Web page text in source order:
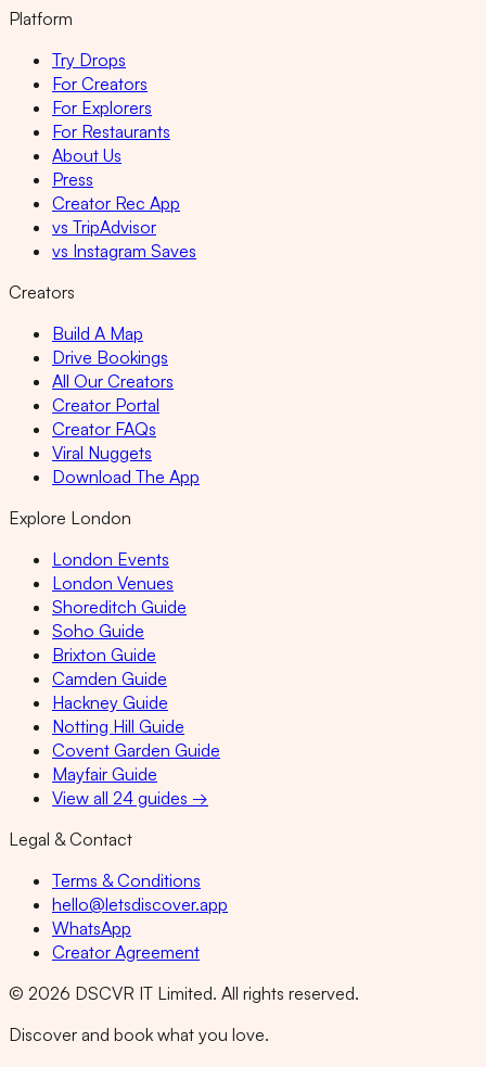
Platform
Try Drops
For Creators
For Explorers
For Restaurants
About Us
Press
Creator Rec App
vs TripAdvisor
vs Instagram Saves
Creators
Build A Map
Drive Bookings
All Our Creators
Creator Portal
Creator FAQs
Viral Nuggets
Download The App
Explore London
London Events
London Venues
Shoreditch Guide
Soho Guide
Brixton Guide
Camden Guide
Hackney Guide
Notting Hill Guide
Covent Garden Guide
Mayfair Guide
View all 24 guides →
Legal & Contact
Terms & Conditions
hello@letsdiscover.app
WhatsApp
Creator Agreement
© 2026 DSCVR IT Limited. All rights reserved.
Discover and book what you love.